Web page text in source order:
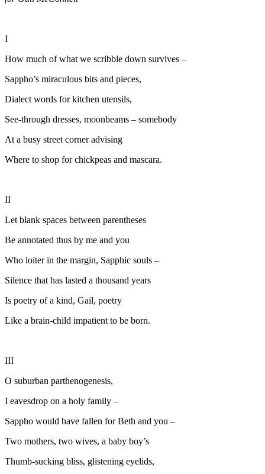
I
How much of what we scribble down survives –
Sappho’s miraculous bits and pieces,
Dialect words for kitchen utensils,
See-through dresses, moonbeams – somebody
At a busy street corner advising
Where to shop for chickpeas and mascara.
II
Let blank spaces between parentheses
Be annotated thus by me and you
Who loiter in the margin, Sapphic souls –
Silence that has lasted a thousand years
Is poetry of a kind, Gail, poetry
Like a brain-child impatient to be born.
III
O suburban parthenogenesis,
I eavesdrop on a holy family –
Sappho would have fallen for Beth and you –
Two mothers, two wives, a baby boy’s
Thumb-sucking bliss, glistening eyelids,